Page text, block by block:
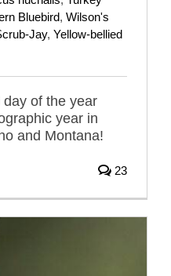
Bluebird, Wilson's
Jay, Yellow-bellied
of the year
year in
and Montana!
23